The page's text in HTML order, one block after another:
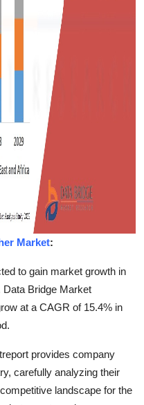
Market:
to gain market growth in
Data Bridge Market
at a CAGR of 15.4% in
provides company
carefully analyzing their
landscape for the